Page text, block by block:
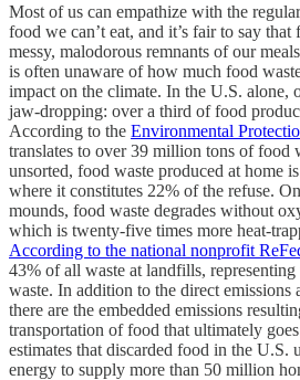
Most of us can empathize with the
food we can’t eat, and it’s fair to say
messy, malodorous remnants of our
is often unaware of how much food
impact on the climate. In the U.S. alone,
jaw-dropping: over a third of food
According to the Environmental
translates to over 39 million tons of food
unsorted, food waste produced at home
where it constitutes 22% of the refuse.
mounds, food waste degrades without
which is twenty-five times more heat-
According to the national nonprofit
43% of all waste at landfills, representing
waste. In addition to the direct emissions
there are the embedded emissions
transportation of food that ultimately
estimates that discarded food in the U.S.
energy to supply more than 50 million